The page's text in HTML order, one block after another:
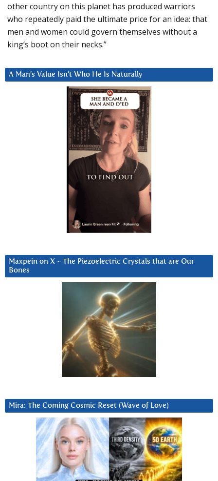
other country on this planet has produced warriors
who repeatedly paid the ultimate price for an idea: that
men and women could govern themselves without a
king’s boot on their necks.”
A Man’s Value Isn’t Who He Is Naturally
Maxpein on X ~ The Piezoelectric Crystals that are Our
Bones
Mira: The Coming Cosmic Reset (Wave of Love)